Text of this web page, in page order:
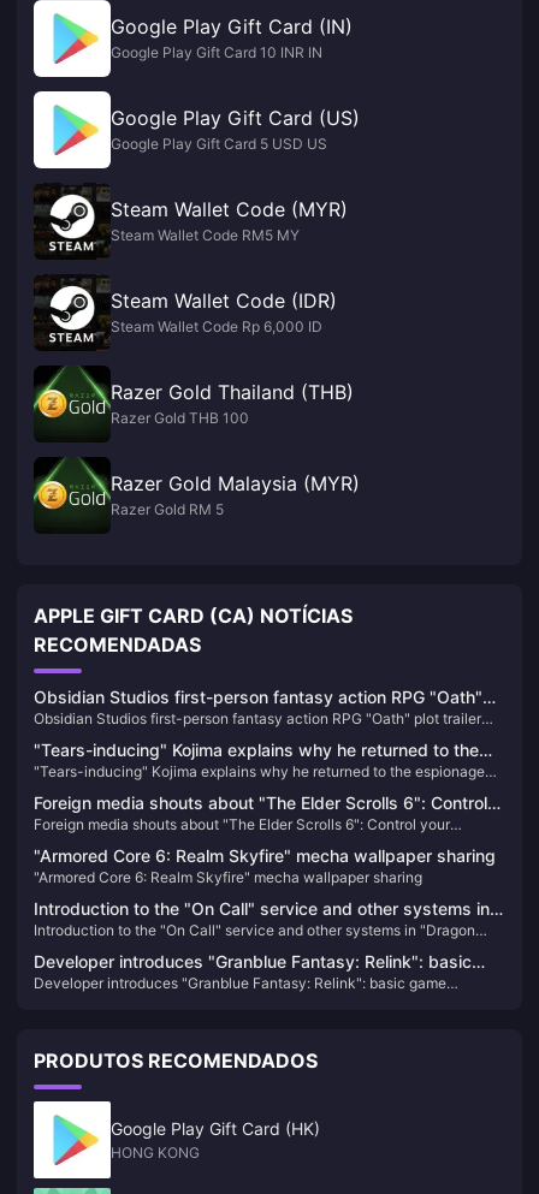
Google Play Gift Card (IN)
Google Play Gift Card 10 INR IN
Google Play Gift Card (US)
Google Play Gift Card 5 USD US
Steam Wallet Code (MYR)
Steam Wallet Code RM5 MY
Steam Wallet Code (IDR)
Steam Wallet Code Rp 6,000 ID
Razer Gold Thailand (THB)
Razer Gold THB 100
Razer Gold Malaysia (MYR)
Razer Gold RM 5
APPLE GIFT CARD (CA) NOTÍCIAS
RECOMENDADAS
Obsidian Studios first-person fantasy action RPG "Oath"
plot trailer released
Obsidian Studios first-person fantasy action RPG "Oath" plot trailer
"Tears-inducing" Kojima explains why he returned to the
espionage action game: Responding to players'
expectations before his death
"Tears-inducing" Kojima explains why he returned to the espionage
Foreign media shouts about "The Elder Scrolls 6": Control
your ambitions, don't be like "Starry Sky" with "high eyes
and low hands"
Foreign media shouts about "The Elder Scrolls 6": Control your
"Armored Core 6: Realm Skyfire" mecha wallpaper sharing
"Armored Core 6: Realm Skyfire" mecha wallpaper sharing
Introduction to the "On Call" service and other systems in
"Dragon Among People 8"
Introduction to the "On Call" service and other systems in "Dragon
Developer introduces "Granblue Fantasy: Relink": basic
game structure information disclosed
Developer introduces "Granblue Fantasy: Relink": basic game
PRODUTOS RECOMENDADOS
Google Play Gift Card (HK)
HONG KONG